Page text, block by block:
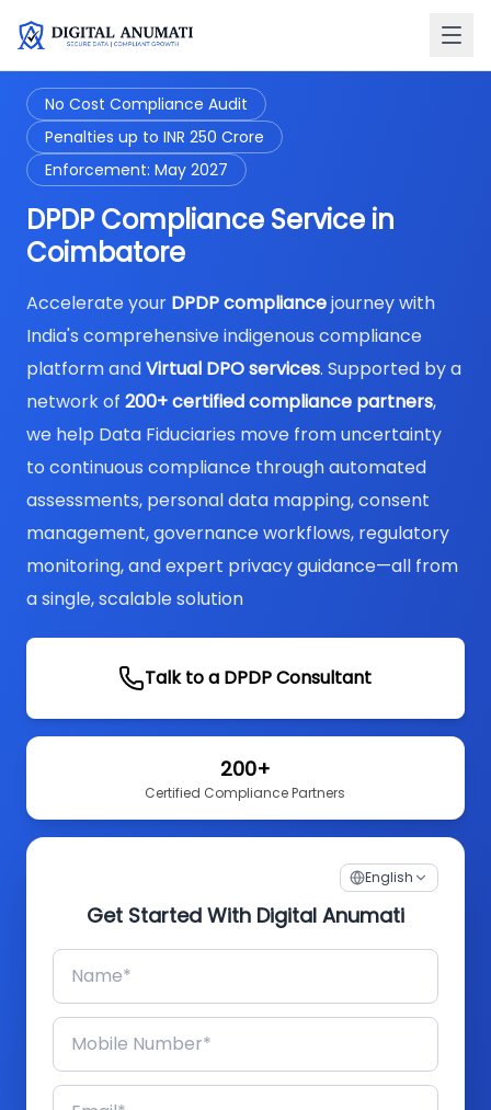
No Cost Compliance Audit
Penalties up to INR 250 Crore
Enforcement: May 2027
DPDP Compliance Service in
Coimbatore
Accelerate your DPDP compliancejourney with
India's comprehensive indigenous compliance
platform andVirtual DPO services. Supported by a
network of 200+ certified compliance partners,
we help Data Fiduciaries move from uncertainty
to continuous compliance through automated
assessments, personal data mapping, consent
management, governance workflows, regulatory
monitoring, and expert privacy guidance—all from
a single, scalable solution
Talk to a DPDP Consultant
200+
Certified Compliance Partners
English
Get Started With Digital Anumati